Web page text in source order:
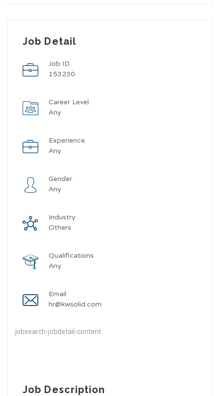
Job Detail
Job ID
153230
Career Level
Any
Experience
Any
Gender
Any
Industry
Others
Qualifications
Any
Email
hr@kwsolid.com
jobsearch-jobdetail-content
Job Description